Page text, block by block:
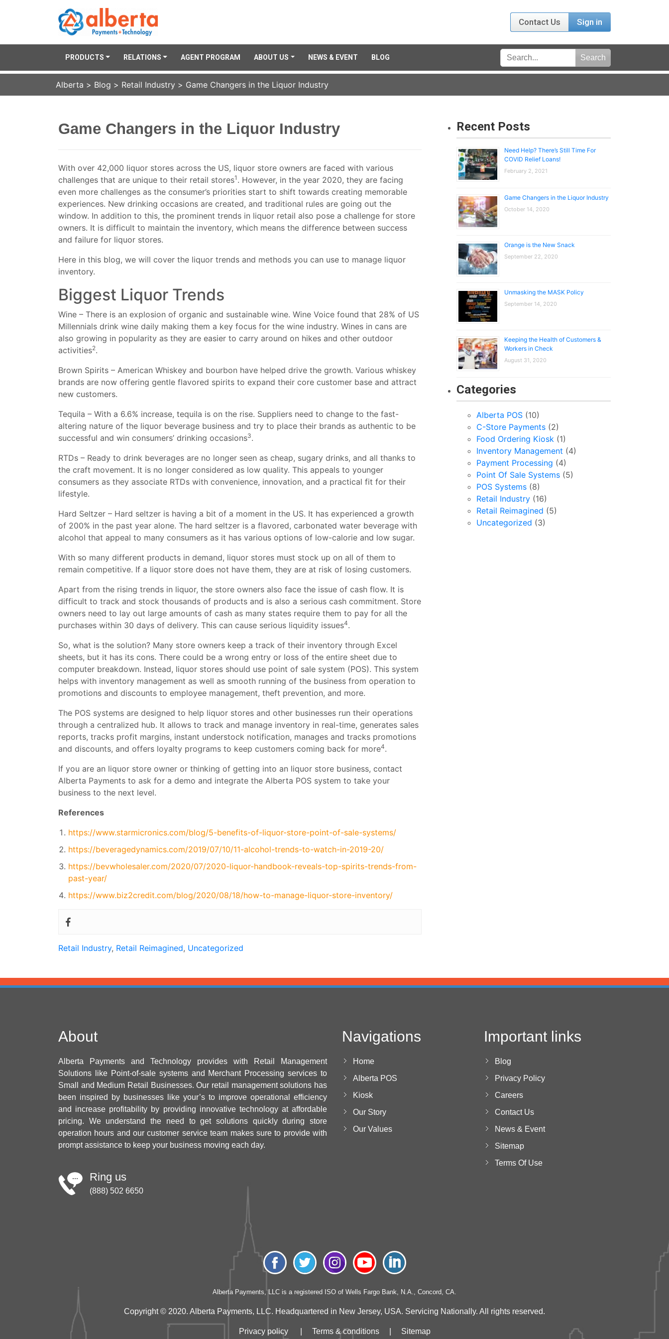
Contact Us Sign in
PRODUCTS RELATIONS AGENT PROGRAM ABOUT US NEWS & EVENT BLOG
Alberta > Blog > Retail Industry > Game Changers in the Liquor Industry
Game Changers in the Liquor Industry
With over 42,000 liquor stores across the US, liquor store owners are faced with various
challenges that are unique to their retail stores1 . However, in the year 2020, they are facing
even more challenges as the consumer’s priorities start to shift towards creating memorable
experiences. New drinking occasions are created, and traditional rules are going out the
window. In addition to this, the prominent trends in liquor retail also pose a challenge for store
owners. It is difficult to maintain the inventory, which means the difference between success
and failure for liquor stores.
Here in this blog, we will cover the liquor trends and methods you can use to manage liquor
inventory.
Biggest Liquor Trends
Wine – There is an explosion of organic and sustainable wine. Wine Voice found that 28% of US
Millennials drink wine daily making them a key focus for the wine industry. Wines in cans are
also growing in popularity as they are easier to carry around on hikes and other outdoor
activities2.
Brown Spirits – American Whiskey and bourbon have helped drive the growth. Various whiskey
brands are now offering gentle flavored spirits to expand their core customer base and attract
new customers.
Tequila – With a 6.6% increase, tequila is on the rise. Suppliers need to change to the fast-
altering nature of the liquor beverage business and try to place their brands as authentic to be
successful and win consumers’ drinking occasions3.
RTDs – Ready to drink beverages are no longer seen as cheap, sugary drinks, and all thanks to
the craft movement. It is no longer considered as low quality. This appeals to younger
consumers as they associate RTDs with convenience, innovation, and a practical fit for their
lifestyle.
Hard Seltzer – Hard seltzer is having a bit of a moment in the US. It has experienced a growth
of 200% in the past year alone. The hard seltzer is a flavored, carbonated water beverage with
alcohol that appeal to many consumers as it has various options of low-calorie and low sugar.
With so many different products in demand, liquor stores must stock up on all of them to
remain competitive. If a liquor store does not have them, they are at risk of losing customers.
Apart from the rising trends in liquor, the store owners also face the issue of cash flow. It is
difficult to track and stock thousands of products and is also a serious cash commitment. Store
owners need to lay out large amounts of cash as many states require them to pay for all the
purchases within 30 days of delivery. This can cause serious liquidity issues4.
So, what is the solution? Many store owners keep a track of their inventory through Excel
sheets, but it has its cons. There could be a wrong entry or loss of the entire sheet due to
computer breakdown. Instead, liquor stores should use point of sale system (POS). This system
helps with inventory management as well as smooth running of the business from operation to
promotions and discounts to employee management, theft prevention, and more.
The POS systems are designed to help liquor stores and other businesses run their operations
through a centralized hub. It allows to track and manage inventory in real-time, generates sales
reports, tracks profit margins, instant understock notification, manages and tracks promotions
and discounts, and offers loyalty programs to keep customers coming back for more4.
If you are an liquor store owner or thinking of getting into an liquor store business, contact
Alberta Payments to ask for a demo and integrate the Alberta POS system to take your
business to the next level.
References
https://www.starmicronics.com/blog/5-benefits-of-liquor-store-point-of-sale-systems/
https://beveragedynamics.com/2019/07/10/11-alcohol-trends-to-watch-in-2019-20/
https://bevwholesaler.com/2020/07/2020-liquor-handbook-reveals-top-spirits-trends-from-
past-year/
https://www.biz2credit.com/blog/2020/08/18/how-to-manage-liquor-store-inventory/
Retail Industry, Retail Reimagined, Uncategorized
Recent Posts
Need Help? There’s Still Time For
COVID Relief Loans!
February 2, 2021
Game Changers in the Liquor Industry
October 14, 2020
Orange is the New Snack
September 22, 2020
Unmasking the MASK Policy
September 14, 2020
Keeping the Health of Customers &
Workers in Check
August 31, 2020
Categories
Alberta POS (10)
C-Store Payments (2)
Food Ordering Kiosk (1)
Inventory Management (4)
Payment Processing (4)
Point Of Sale Systems (5)
POS Systems (8)
Retail Industry (16)
Retail Reimagined (5)
Uncategorized (3)
About
Alberta Payments and Technology provides with Retail Management
Solutions like Point-of-sale systems and Merchant Processing services to
Small and Medium Retail Businesses. Our retail management solutions has
been inspired by businesses like your’s to improve operational efficiency
and increase profitability by providing innovative technology at affordable
pricing. We understand the need to get solutions quickly during store
operation hours and our customer service team makes sure to provide with
prompt assistance to keep your business moving each day.
Ring us
(888) 502 6650
Navigations
Home
Alberta POS
Kiosk
Our Story
Our Values
Important links
Blog
Privacy Policy
Careers
Contact Us
News & Event
Sitemap
Terms Of Use
Alberta Payments, LLC is a registered ISO of Wells Fargo Bank, N.A., Concord, CA.
Copyright © 2020. Alberta Payments, LLC. Headquartered in New Jersey, USA. Servicing Nationally. All rights reserved.
Privacy policy Terms & conditions Sitemap